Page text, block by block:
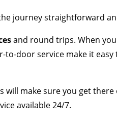
journey straightforward
and round trips. When
door service make it
make sure you get
available 24/7.